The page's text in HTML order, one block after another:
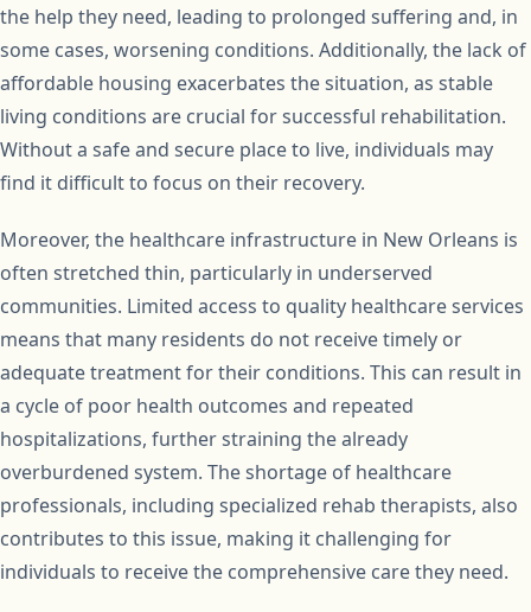
the help they need, leading to prolonged suffering and, in
some cases, worsening conditions. Additionally, the lack of
affordable housing exacerbates the situation, as stable
living conditions are crucial for successful rehabilitation.
Without a safe and secure place to live, individuals may
find it difficult to focus on their recovery.
Moreover, the healthcare infrastructure in New Orleans is
often stretched thin, particularly in underserved
communities. Limited access to quality healthcare services
means that many residents do not receive timely or
adequate treatment for their conditions. This can result in
a cycle of poor health outcomes and repeated
hospitalizations, further straining the already
overburdened system. The shortage of healthcare
professionals, including specialized rehab therapists, also
contributes to this issue, making it challenging for
individuals to receive the comprehensive care they need.